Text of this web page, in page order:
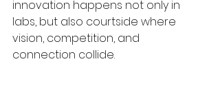
innovation happens not only in
labs, but also courtside where
vision, competition, and
connection collide.